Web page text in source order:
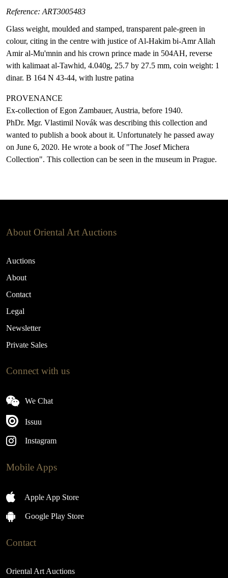
Reference: ART3005483
Glass weight, moulded and stamped, transparent pale-green in
colour, citing in the centre with justice of Al-Hakim bi-Amr Allah
Amir al-Mu'mnin and his crown prince made in 504AH, reverse
with kalimaat al-Tawhid, 4.040g, 25.7 by 27.5 mm, coin weight: 1
dinar. B 164 N 43-44, with lustre patina
PROVENANCE
Ex-collection of Egon Zambauer, Austria, before 1940.
PhDr. Mgr. Vlastimil Novák was describing this collection and
wanted to publish a book about it. Unfortunately he passed away
on June 6, 2020. He wrote a book of "The Josef Michera
Collection". This collection can be seen in the museum in Prague.
About Oriental Art Auctions
Auctions
About
Contact
Legal
Newsletter
Private Sales
Connect with us
We Chat
Issuu
Instagram
Mobile Apps
Apple App Store
Google Play Store
Contact
Oriental Art Auctions